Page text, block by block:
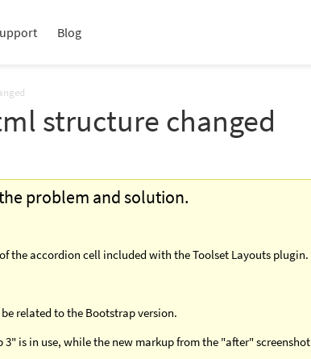
Blog
structure changed
problem and solution.
the accordion cell included with the Toolset Layouts plugin.
related to the Bootstrap version.
is in use, while the new markup from the "after" screenshot